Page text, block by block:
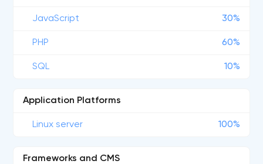
JavaScript 30%
PHP 60%
SQL 10%
Application Platforms
Linux server 100%
Frameworks and CMS